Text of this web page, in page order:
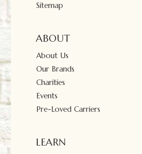
Sitemap
ABOUT
About Us
Our Brands
Charities
Events
Pre-Loved Carriers
LEARN